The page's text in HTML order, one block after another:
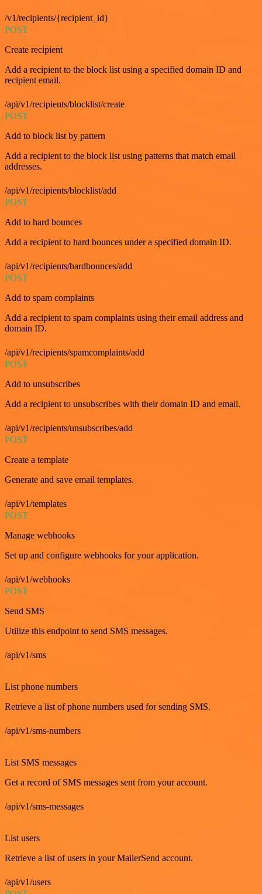
/v1/recipients/{recipient_id}
POST
Create recipient
Add a recipient to the block list using a specified domain ID and
recipient email.
/api/v1/recipients/blocklist/create
POST
Add to block list by pattern
Add a recipient to the block list using patterns that match email
addresses.
/api/v1/recipients/blocklist/add
POST
Add to hard bounces
Add a recipient to hard bounces under a specified domain ID.
/api/v1/recipients/hardbounces/add
POST
Add to spam complaints
Add a recipient to spam complaints using their email address and
domain ID.
/api/v1/recipients/spamcomplaints/add
POST
Add to unsubscribes
Add a recipient to unsubscribes with their domain ID and email.
/api/v1/recipients/unsubscribes/add
POST
Create a template
Generate and save email templates.
/api/v1/templates
POST
Manage webhooks
Set up and configure webhooks for your application.
/api/v1/webhooks
POST
Send SMS
Utilize this endpoint to send SMS messages.
/api/v1/sms
List phone numbers
Retrieve a list of phone numbers used for sending SMS.
/api/v1/sms-numbers
List SMS messages
Get a record of SMS messages sent from your account.
/api/v1/sms-messages
List users
Retrieve a list of users in your MailerSend account.
/api/v1/users